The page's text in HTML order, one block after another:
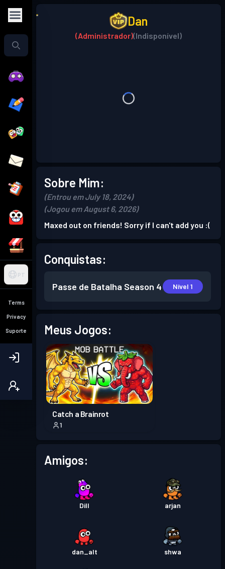
PT
Terms
Privacy
Suporte
Dan
(Administrador)(Indisponível)
Sobre Mim:
(Entrou em July 18, 2024)
(Jogou em August 6, 2026)
Maxed out on friends! Sorry if I can't add you :(
Conquistas:
Passe de Batalha Season 4 Nível 1
Meus Jogos:
Catch a Brainrot
1
Amigos:
Dill arjan
dan_alt shwa